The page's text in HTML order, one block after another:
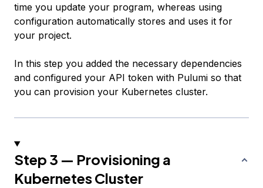
time you update your program, whereas using
configuration automatically stores and uses it for
your project.
In this step you added the necessary dependencies
and configured your API token with Pulumi so that
you can provision your Kubernetes cluster.
Step 3 — Provisioning a
Kubernetes Cluster